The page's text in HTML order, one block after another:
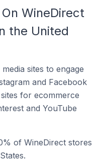
WineDirect
the United
sites to engage
and Facebook
for ecommerce
and YouTube
of WineDirect stores